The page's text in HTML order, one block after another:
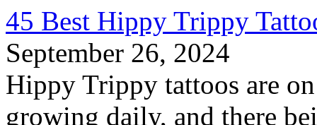
45 Best Hippy Trippy
September 26, 2024
Hippy Trippy tattoos are
growing daily, and there